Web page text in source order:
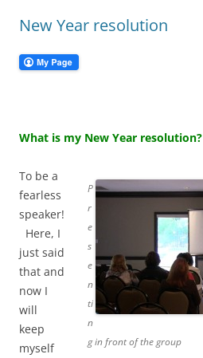
New Year resolution
What is my New Year resolution?
P
r
e
s
e
n
ti
n
g in front of the group
To be a
fearless
speaker!
Here, I
just said
that and
now I
will
keep
myself